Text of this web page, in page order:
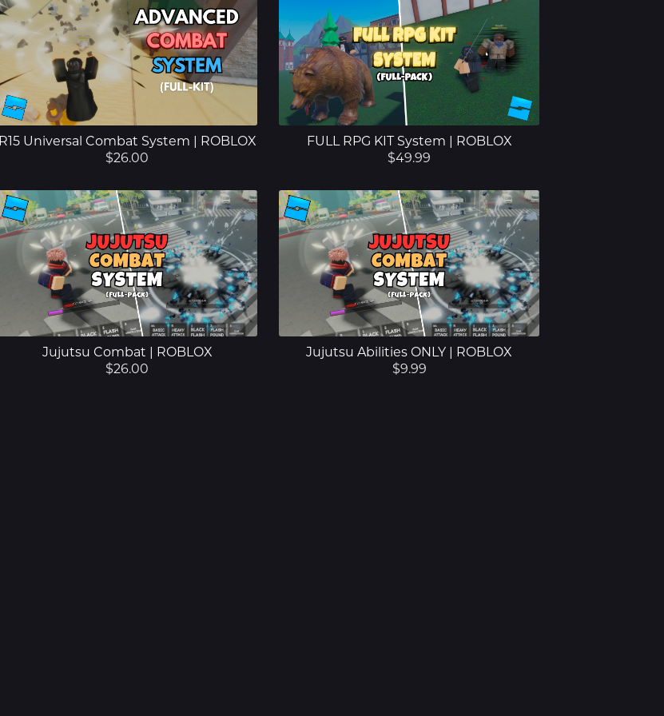
R15 Universal Combat System | ROBLOX
$26.00
FULL RPG KIT System | ROBLOX
$49.99
Jujutsu Combat | ROBLOX
$26.00
Jujutsu Abilities ONLY | ROBLOX
$9.99